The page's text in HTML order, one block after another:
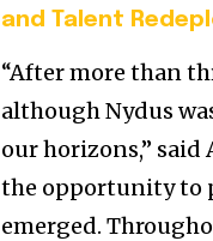
and Talent
“After more than
although Nydus
our horizons,” said
the opportunity to
emerged.